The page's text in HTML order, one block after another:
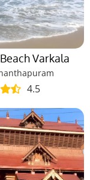
Varkala
4.5